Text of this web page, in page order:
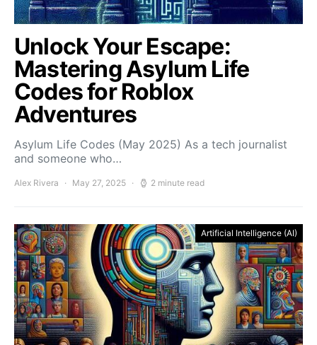
Unlock Your Escape:
Mastering Asylum Life
Codes for Roblox
Adventures
Asylum Life Codes (May 2025) As a tech journalist
and someone who…
Alex Rivera May 27, 2025 2 minute read
Artificial Intelligence (AI)